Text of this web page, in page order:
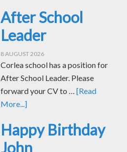
After School
Leader
8 AUGUST 2026
Corlea school has a position for
After School Leader. Please
forward your CV to …[Read
More...]
Happy Birthday
John